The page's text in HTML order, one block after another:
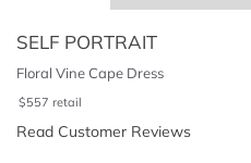
SELF PORTRAIT
Floral Vine Cape Dress
$557 retail
Read Customer Reviews